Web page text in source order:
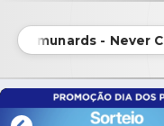
Communards - Never